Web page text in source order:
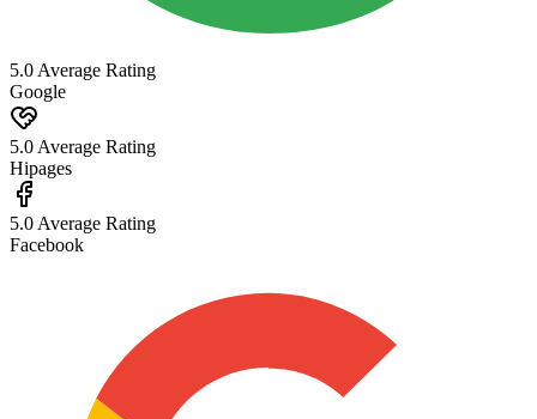
5.0 Average Rating
Google
5.0 Average Rating
Hipages
5.0 Average Rating
Facebook